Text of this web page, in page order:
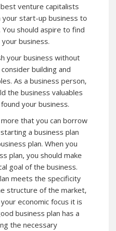
venture capitalists
your start-up business to
should aspire to find
business.
your business without
building and
As a business person,
the business valuables
your business.
that you can borrow
a business plan
plan. When you
plan, you should make
goal of the business.
meets the specificity
structure of the market,
economic focus it is
business plan has a
the necessary